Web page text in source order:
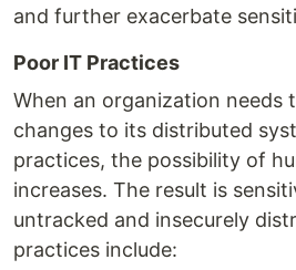
and further exacerbate
Poor IT Practices
When an organization needs
changes to its distributed
practices, the possibility of
increases. The result is
untracked and insecurely
practices include: